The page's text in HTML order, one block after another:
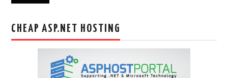
CHEAP ASP.NET HOSTING